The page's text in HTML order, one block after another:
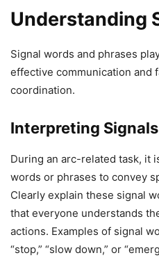
Understanding
Signal words and phrases
effective communication and
coordination.
Interpreting
During an arc-related task, it
words or phrases to convey
Clearly explain these signal
that everyone understands
actions. Examples of signal
“stop,” “slow down,” or